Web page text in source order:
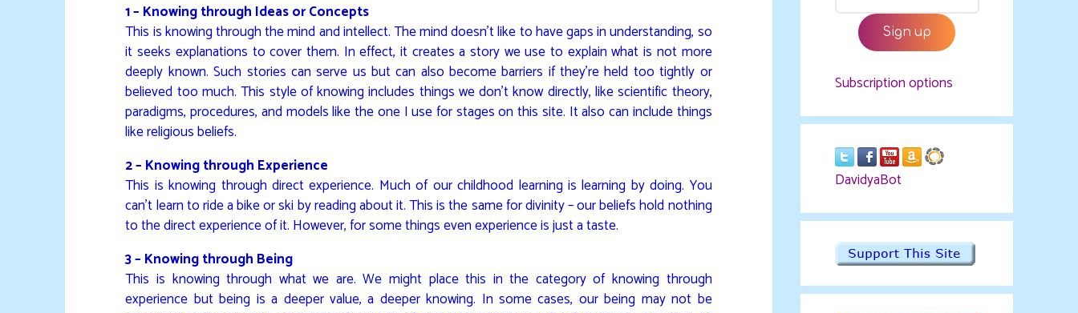
1 – Knowing through Ideas or Concepts
This is knowing through the mind and intellect. The mind doesn’t like to have gaps in understanding, so
it seeks explanations to cover them. In effect, it creates a story we use to explain what is not more
deeply known. Such stories can serve us but can also become barriers if they’re held too tightly or
believed too much. This style of knowing includes things we don’t know directly, like scientific theory,
paradigms, procedures, and models like the one I use for stages on this site. It also can include things
like religious beliefs.
2 – Knowing through Experience
This is knowing through direct experience. Much of our childhood learning is learning by doing. You
can’t learn to ride a bike or ski by reading about it. This is the same for divinity – our beliefs hold nothing
to the direct experience of it. However, for some things even experience is just a taste.
3 – Knowing through Being
This is knowing through what we are. We might place this in the category of knowing through
experience but being is a deeper value, a deeper knowing. In some cases, our being may not be
Subscription options
DavidyaBot